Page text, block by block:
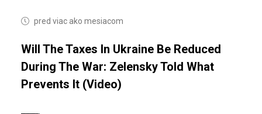
pred viac ako mesiacom
Will The Taxes In Ukraine Be Reduced
During The War: Zelensky Told What
Prevents It (video)